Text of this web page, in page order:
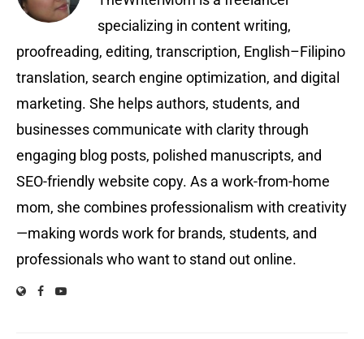
specializing in content writing,
proofreading, editing, transcription, English–Filipino
translation, search engine optimization, and digital
marketing. She helps authors, students, and
businesses communicate with clarity through
engaging blog posts, polished manuscripts, and
SEO-friendly website copy. As a work-from-home
mom, she combines professionalism with creativity
—making words work for brands, students, and
professionals who want to stand out online.